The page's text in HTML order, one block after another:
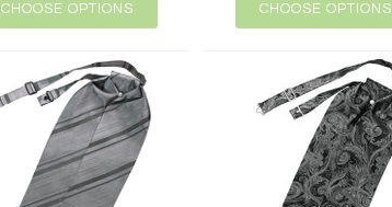
CHOOSE OPTIONS CHOOSE OPTIONS